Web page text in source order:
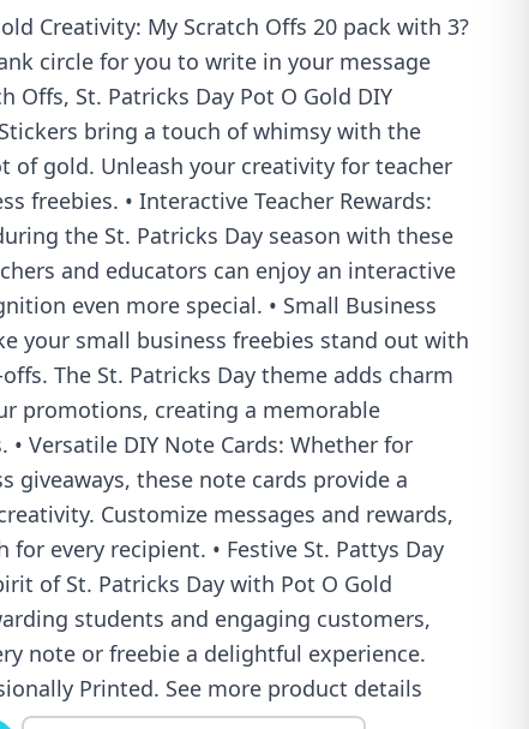
Creativity: My Scratch Offs 20 pack with 3?
circle for you to write in your message
Offs, St. Patricks Day Pot O Gold DIY
bring a touch of whimsy with the
of gold. Unleash your creativity for teacher
freebies. • Interactive Teacher Rewards:
the St. Patricks Day season with these
and educators can enjoy an interactive
even more special. • Small Business
your small business freebies stand out with
The St. Patricks Day theme adds charm
promotions, creating a memorable
Versatile DIY Note Cards: Whether for
giveaways, these note cards provide a
Customize messages and rewards,
every recipient. • Festive St. Pattys Day
of St. Patricks Day with Pot O Gold
students and engaging customers,
note or freebie a delightful experience.
Printed. See more product details